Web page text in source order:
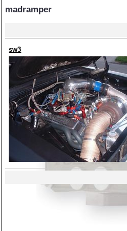
madramper
sw3